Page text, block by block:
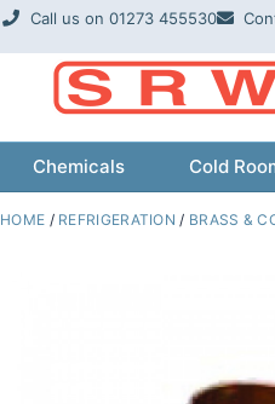
Call us on 01273 455530
Chemicals Cold
HOME / REFRIGERATION / BRASS &